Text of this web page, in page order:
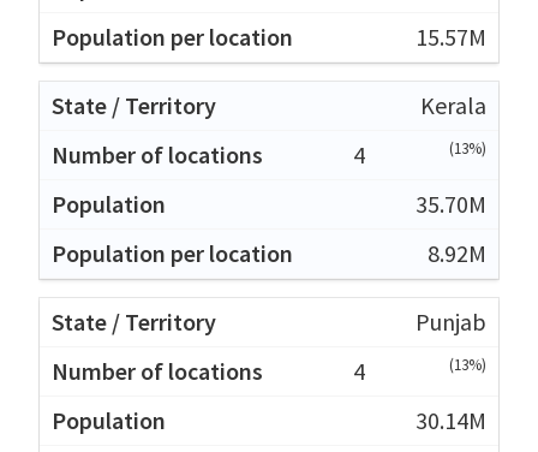
15.57M
Kerala
4
(13%)
35.70M
8.92M
Punjab
4
(13%)
30.14M